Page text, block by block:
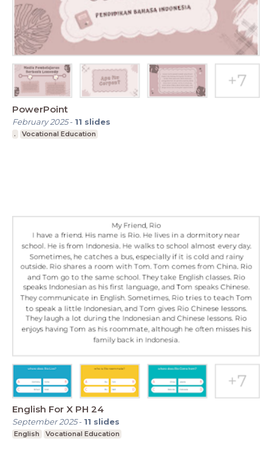
PowerPoint
February 2025- 11 slides
. Vocational Education
English For X PH 24
September 2025- 11 slides
English Vocational Education